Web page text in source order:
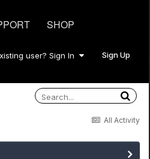
SHOP
user? Sign In Sign Up
All Activity